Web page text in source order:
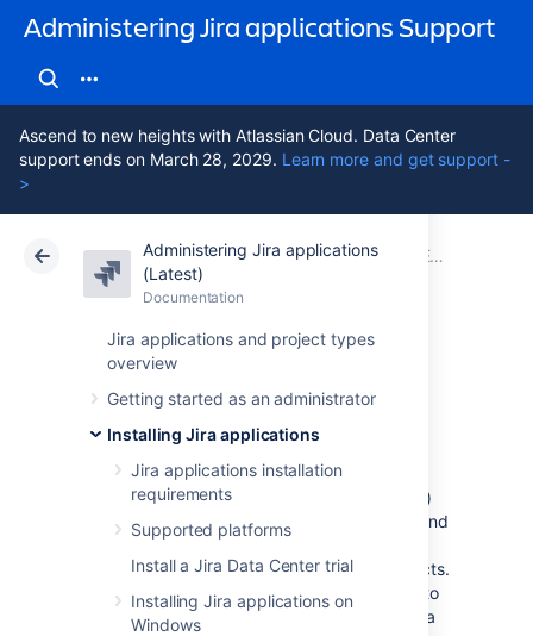
Administering Jira applications Support
Ascend to new heights with Atlassian Cloud. Data Center
support ends on March 28, 2029. Learn more and get support -
>
Administering Jira applications
(Latest)
Documentation
Jira applications and project types
overview
Getting started as an administrator
Installing Jira applications
Jira applications installation
requirements
Supported platforms
Install a Jira Data Center trial
Installing Jira applications on
Windows
Atlassian Support Administering Jira applications 11.3 Documentation
Extending Jira applications
Data Center 11.3
Link to other
applications
Application links (sometimes called app links)
allow you to set up links, share information, and
provide access to certain resources or
functionality across multiple Atlassian products.
Linking Jira to other applications allows you to
include information from these systems in Jira